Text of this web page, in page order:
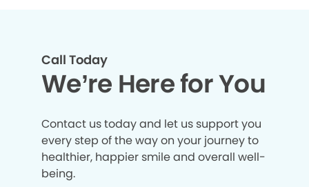
Call Today
We’re Here for You
Contact us today and let us support you
every step of the way on your journey to
healthier, happier smile and overall well-
being.